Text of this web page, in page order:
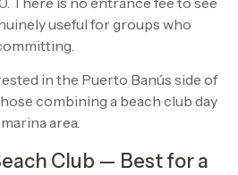
useful for groups who
in the Puerto Banús side of
combining a beach club day
area.
Club — Best for a